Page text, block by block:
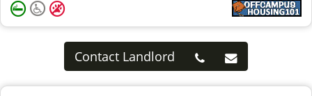
Contact Landlord